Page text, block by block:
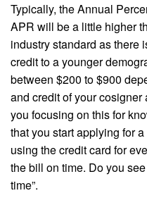
Typically, the Annual
APR will be a little higher
industry standard as there
credit to a younger
between $200 to $900
and credit of your
you focusing on this for
that you start applying for
using the credit card for
the bill on time. Do you
time”.